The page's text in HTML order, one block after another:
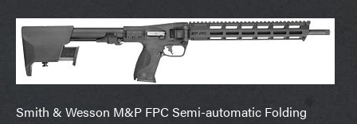
Smith & Wesson M&P FPC Semi-automatic Folding